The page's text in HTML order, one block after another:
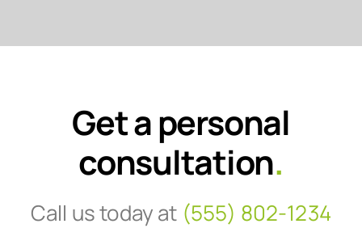
Get a personal
consultation.
Call us today at (555) 802-1234